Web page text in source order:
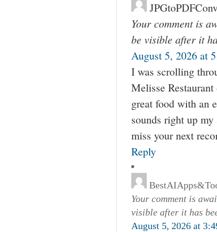
Your comment is
be visible after it
August 5, 2026 at
I was scrolling
Melisse
great food with an
sounds right up my
miss your next
Reply
Your comment is
visible after it has
August 5, 2026 at